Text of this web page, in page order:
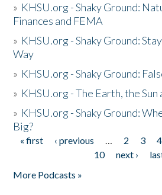
» KHSU.org - Shaky Ground:
Finances and FEMA
» KHSU.org - Shaky Ground:
Way
» KHSU.org - Shaky Ground:
» KHSU.org - The Earth, the
» KHSU.org - Shaky Ground:
Big?
Pages
« first ‹ previous … 2 3 4
10
next ›
More Podcasts »